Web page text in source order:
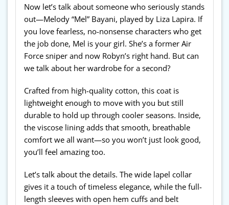
Now let’s talk about someone who seriously stands
out—Melody “Mel” Bayani, played by Liza Lapira. If
you love fearless, no-nonsense characters who get
the job done, Mel is your girl. She’s a former Air
Force sniper and now Robyn’s right hand. But can
we talk about her wardrobe for a second?
Crafted from high-quality cotton, this coat is
lightweight enough to move with you but still
durable to hold up through cooler seasons. Inside,
the viscose lining adds that smooth, breathable
comfort we all want—so you won’t just look good,
you’ll feel amazing too.
Let’s talk about the details. The wide lapel collar
gives it a touch of timeless elegance, while the full-
length sleeves with open hem cuffs and belt